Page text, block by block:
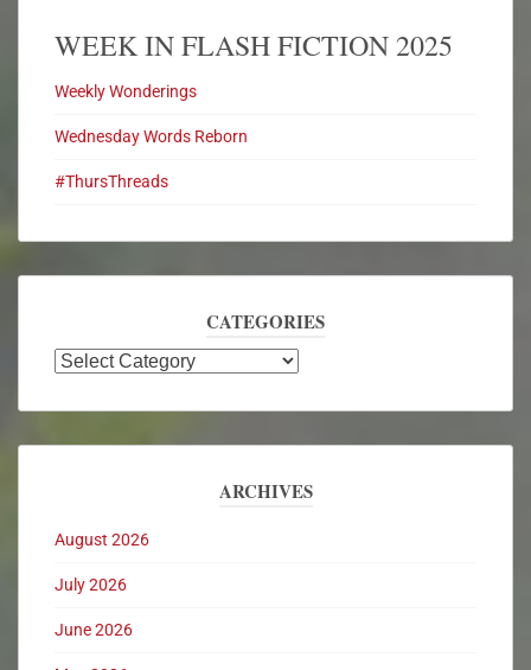
WEEK IN FLASH FICTION 2025
Weekly Wonderings
Wednesday Words Reborn
#ThursThreads
CATEGORIES
ARCHIVES
August 2026
July 2026
June 2026